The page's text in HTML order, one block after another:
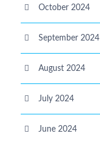
October 2024
September 2024
August 2024
July 2024
June 2024